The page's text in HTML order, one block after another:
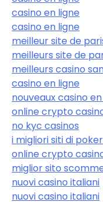
casino en ligne
casino en ligne
meilleur site de
meilleurs site de
meilleurs casino
casino en ligne
nouveaux casino
online crypto
no kyc casinos
i migliori siti di
online crypto
miglior sito
nuovi casino italiani
nuovi casino italiani